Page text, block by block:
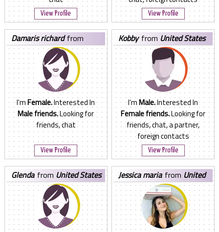
View Profile View Profile
damaris richardfrom
United States
I'mFemale.Interested In
Male friends.Looking for
friends, chat
View Profile
kobby from United States
I'mMale.Interested In
Female friends.Looking for
friends, chat, a partner,
foreign contacts
View Profile
glenda from United States jessica maria from United
States